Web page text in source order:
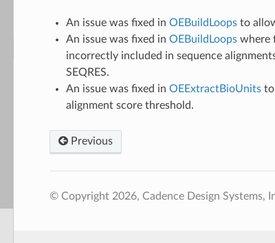
An issue was fixed in OEBuildLoopsto
An issue was fixed in OEBuildLoopswhere
incorrectly included in sequence
SEQRES.
An issue was fixed in OEExtractBioUnitsto
alignment score threshold.
Previous
© Copyright 2026, Cadence Design Systems,